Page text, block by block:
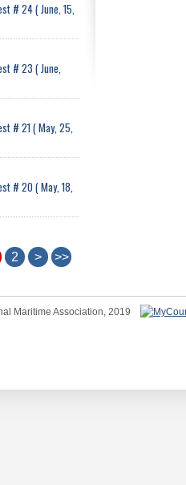
# 24 ( June, 15,
# 23 ( June,
# 21 ( May, 25,
# 20 ( May, 18,
2 > >>
Maritime Association, 2019